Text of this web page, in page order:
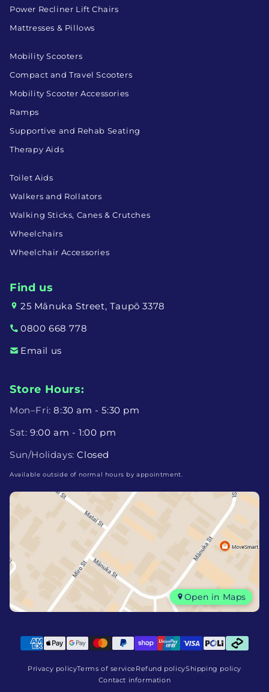
Power Recliner Lift Chairs
Mattresses & Pillows
Mobility Scooters
Compact and Travel Scooters
Mobility Scooter Accessories
Ramps
Supportive and Rehab Seating
Therapy Aids
Toilet Aids
Walkers and Rollators
Walking Sticks, Canes & Crutches
Wheelchairs
Wheelchair Accessories
Find us
25 Mānuka Street, Taupō 3378
0800 668 778
Email us
Store Hours:
Mon–Fri: 8:30 am - 5:30 pm
Sat: 9:00 am - 1:00 pm
Sun/Holidays: Closed
Available outside of normal hours by appointment.
Open in Maps
Privacy policyTerms of service Refund policyShipping policy
Contact information